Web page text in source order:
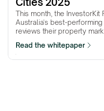
This month, the InvestorKit
Australia's best-
reviews their property
Read the whitepaper